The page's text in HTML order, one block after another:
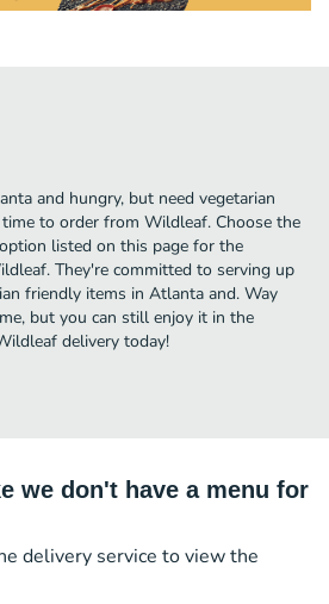
and hungry, but need vegetarian
to order from Wildleaf. Choose the
listed on this page for the
They're committed to serving up
friendly items in Atlanta and. Way
but you can still enjoy it in the
delivery today!
we don't have a menu for
delivery service to view the